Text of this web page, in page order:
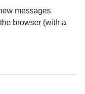
messages
browser (with a